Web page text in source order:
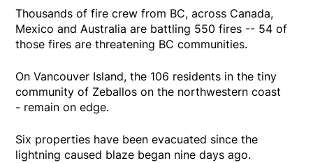
Thousands of fire crew from BC, across Canada,
Mexico and Australia are battling 550 fires -- 54 of
those fires are threatening BC communities.
On Vancouver Island, the 106 residents in the tiny
community of Zeballos on the northwestern coast
- remain on edge.
Six properties have been evacuated since the
lightning caused blaze began nine days ago.